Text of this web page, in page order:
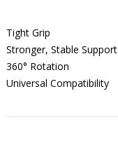
Tight Grip
Stronger, Stable Support
360° Rotation
Universal Compatibility